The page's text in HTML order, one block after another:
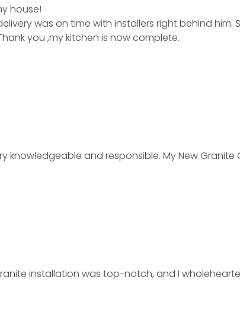
house!
was on time with installers right behind him.
you ,my kitchen is now complete.
and responsible. My New Granite
installation was top-notch, and I